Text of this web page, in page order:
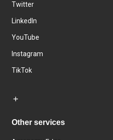
Twitter
LinkedIn
YouTube
Instagram
TikTok
Other services